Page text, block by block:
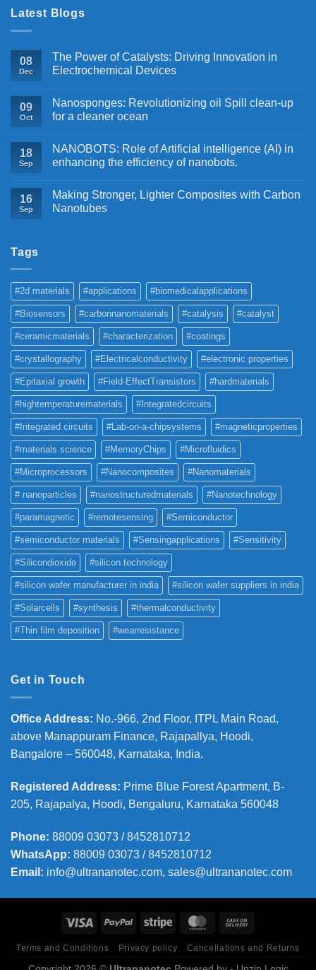
Latest Blogs
08
Dec
The Power of Catalysts: Driving Innovation in
Electrochemical Devices
09
Oct
Nanosponges: Revolutionizing oil Spill clean-up
for a cleaner ocean
18
Sep
NANOBOTS: Role of Artificial intelligence (AI) in
enhancing the efficiency of nanobots.
16
Sep
Making Stronger, Lighter Composites with Carbon
Nanotubes
Tags
#2d materials #applications #biomedicalapplications
#Biosensors #carbonnanomaterials #catalysis #catalyst
#ceramicmaterials #characterization #coatings
#crystallography #Electricalconductivity #electronic properties
#Epitaxial growth #Field-EffectTransistors #hardmaterials
#hightemperaturematerials #Integratedcircuits
#Integrated circuits #Lab-on-a-chipsystems #magneticproperties
#materials science #MemoryChips #Microfluidics
#Microprocessors #Nanocomposites #Nanomaterials
# nanoparticles #nanostructuredmaterials #Nanotechnology
#paramagnetic #remotesensing #Semiconductor
#semiconductor materials #Sensingapplications #Sensitivity
#Silicondioxide #silicon technology
#silicon wafer manufacturer in india #silicon wafer suppliers in india
#Solarcells #synthesis #thermalconductivity
#Thin film deposition #wearresistance
Get in Touch
Office Address: No.-966, 2nd Floor, ITPL Main Road,
above Manappuram Finance, Rajapallya, Hoodi,
Bangalore – 560048, Karnataka, India.
Registered Address: Prime Blue Forest Apartment, B-
205, Rajapalya, Hoodi, Bengaluru, Karnataka 560048
Phone: 88009 03073 / 8452810712
WhatsApp: 88009 03073 / 8452810712
Email: info@ultrananotec.com, sales@ultrananotec.com
Terms and Conditions Privacy policy Cancellations and Returns